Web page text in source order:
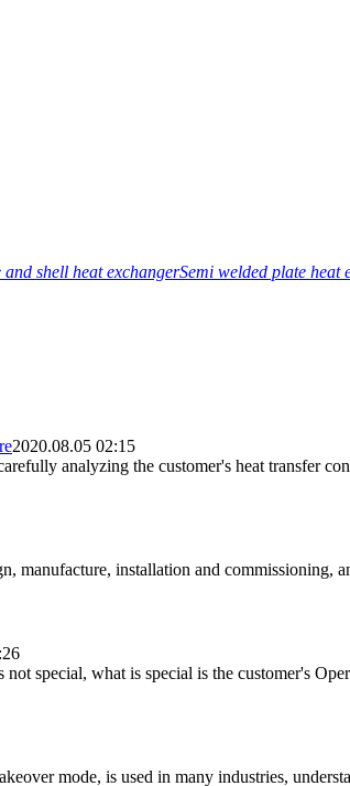
and shell heat exchangerSemi welded plate heat
2020.08.05 02:15
analyzing the customer's heat transfer
manufacture, installation and commissioning,
special, what is special is the customer's
mode, is used in many industries,